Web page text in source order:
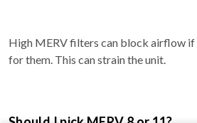
High MERV filters can block airflow if
for them. This can strain the unit.